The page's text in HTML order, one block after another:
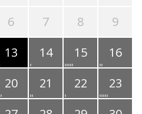
6 7 8
9
13 14 15
16
20 21 22
23